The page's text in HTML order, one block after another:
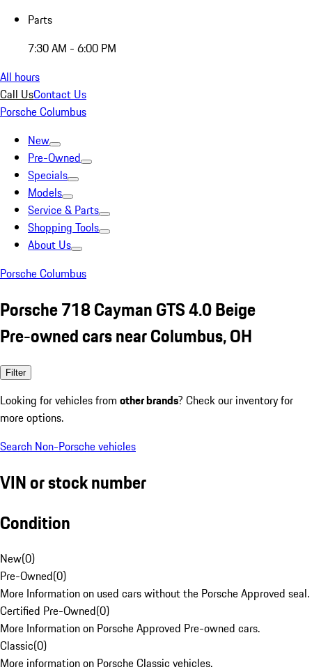
Parts
7:30 AM - 6:00 PM
All hours
Call UsContact Us
Porsche Columbus
New
Pre-Owned
Specials
Models
Service & Parts
Shopping Tools
About Us
Porsche Columbus
Porsche 718 Cayman GTS 4.0 Beige
Pre-owned cars near Columbus, OH
Filter
Looking for vehicles from other brands? Check our inventory for
more options.
Search Non-Porsche vehicles
VIN or stock number
Condition
New(0)
Pre-Owned(0)
More Information on used cars without the Porsche Approved seal.
Certified Pre-Owned(0)
More Information on Porsche Approved Pre-owned cars.
Classic(0)
More information on Porsche Classic vehicles.